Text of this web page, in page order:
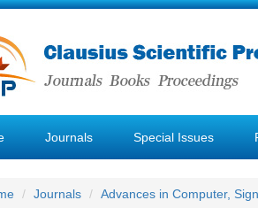
Journals Special Issues
Journals Advances in Computer,